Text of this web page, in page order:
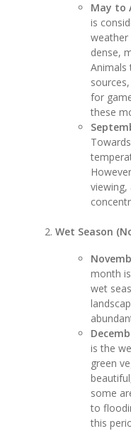
May to
is
weather
dense,
for
these
viewing,
Wet Season
month
wet
is the
green
some
to
this